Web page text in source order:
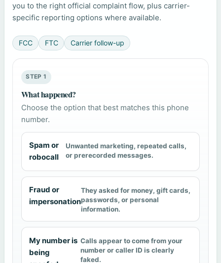
you to the right official complaint flow, plus carrier-
specific reporting options where available.
FCC FTC Carrier follow-up
STEP 1
What happened?
Choose the option that best matches this phone
number.
Spam or
robocall
Unwanted marketing, repeated calls,
or prerecorded messages.
Fraud or
impersonation
They asked for money, gift cards,
passwords, or personal
information.
My number is
being
Calls appear to come from your
number or caller ID is clearly
faked.